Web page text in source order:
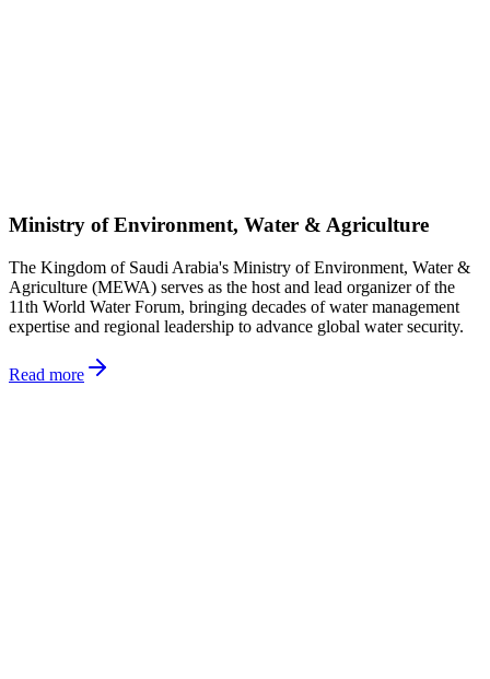
Ministry of Environment, Water & Agriculture
The Kingdom of Saudi Arabia's Ministry of Environment, Water &
Agriculture (MEWA) serves as the host and lead organizer of the
11th World Water Forum, bringing decades of water management
expertise and regional leadership to advance global water security.
Read more